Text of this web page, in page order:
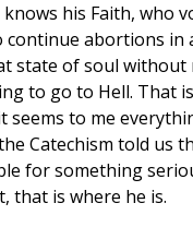
his Faith, who
abortions in
state of soul without
to go to Hell. That
seems to me
Catechism told us
for something
that is where he is.